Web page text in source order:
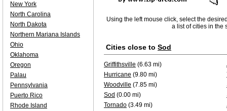
Using the left mouse click, select the
a list of cities in the
Cities close to Sod
Griffithsville (6.63 mi)
Hurricane (9.80 mi)
Woodville (7.85 mi)
Sod (0.00 mi)
Tornado (3.49 mi)
New York
North Carolina
North Dakota
Northern Mariana Islands
Ohio
Oklahoma
Oregon
Palau
Pennsylvania
Puerto Rico
Rhode Island